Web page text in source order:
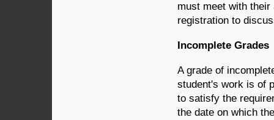
must meet with
registration to
Incomplete Grades
A grade of
student's work is of
to satisfy the
the date on which